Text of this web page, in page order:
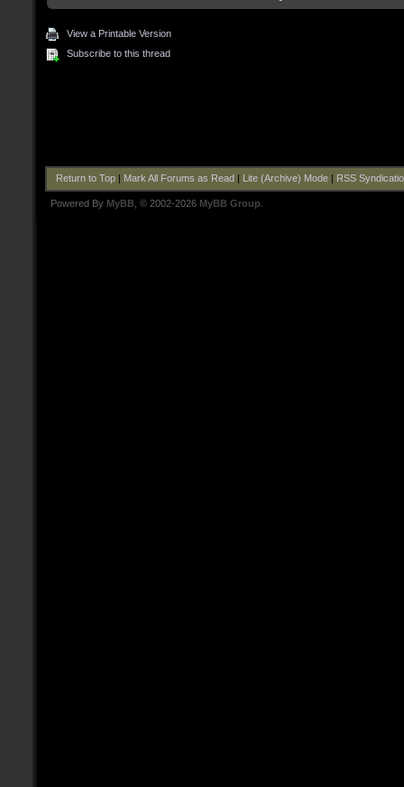
View a Printable Version
Subscribe to this thread
Return to Top| Mark All Forums as Read Lite (Archive) Mode| RSS
Powered By MyBB , © 2002-2026 MyBB Group